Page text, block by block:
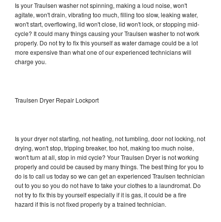
Is your Traulsen washer not spinning, making a loud noise, won't
agitate, won't drain, vibrating too much, filling too slow, leaking water,
won't start, overflowing, lid won't close, lid won't lock, or stopping mid-
cycle? It could many things causing your Traulsen washer to not work
properly. Do not try to fix this yourself as water damage could be a lot
more expensive than what one of our experienced technicians will
charge you.
Traulsen Dryer Repair Lockport
Is your dryer not starting, not heating, not tumbling, door not locking, not
drying, won't stop, tripping breaker, too hot, making too much noise,
won't turn at all, stop in mid cycle? Your Traulsen Dryer is not working
properly and could be caused by many things. The best thing for you to
do is to call us today so we can get an experienced Traulsen technician
out to you so you do not have to take your clothes to a laundromat. Do
not try to fix this by yourself especially if it is gas, it could be a fire
hazard if this is not fixed properly by a trained technician.